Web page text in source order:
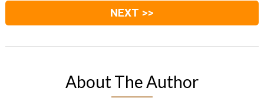
NEXT >>
About The Author